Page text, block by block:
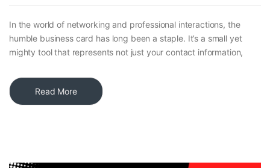
In the world of networking and professional interactions, the
humble business card has long been a staple. It’s a small yet
mighty tool that represents not just your contact information,
Read More